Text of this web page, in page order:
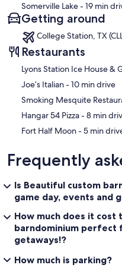
Somerville Lake- 19 min
Getting around
College Station, TX
Restaurants
‪Joe’s Italian - ‬10 min drive
‪Hangar 54 Pizza - ‬8 min
‪Fort Half Moon - ‬5 min
Frequently
Is Beautiful custom
game day, events and
How much does it
barndominium perfect
getaways!?
How much is parking?